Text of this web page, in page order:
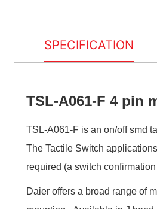
SPECIFICATION
TSL-A061-F 4 pin
TSL-A061-F is an on/off smd
The Tactile Switch
required (a switch
Daier offers a broad range of